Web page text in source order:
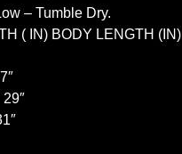
– Tumble Dry.
( IN) BODY LENGTH (IN)